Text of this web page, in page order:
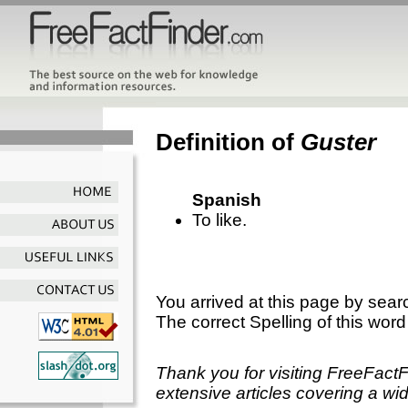
Definition of Guster
Spanish
To like.
You arrived at this page by
The correct Spelling of this
Thank you for visiting
extensive articles covering a